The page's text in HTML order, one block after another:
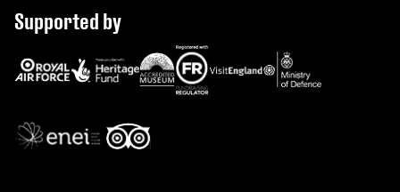
Supported by